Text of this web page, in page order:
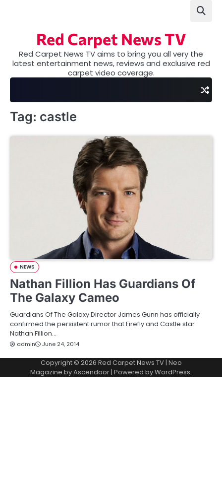
Red Carpet News TV
Red Carpet News TV aims to bring you all very the
latest entertainment news, reviews and exclusive red
carpet video coverage.
Tag: castle
NEWS
Nathan Fillion Has Guardians Of
The Galaxy Cameo
Guardians Of The Galaxy Director James Gunn has officially
confirmed the persistent rumor that Firefly and Castle star
Nathan Fillion…
admin June 24, 2014
Copyright © 2026 Red Carpet News TV| Neo
Magazine byAscendoor| Powered byWordPress.